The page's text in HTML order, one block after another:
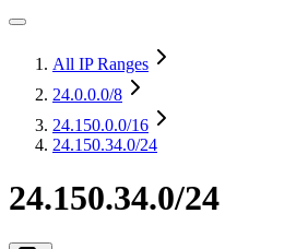
All IP Ranges
24.0.0.0/8
24.150.0.0/16
24.150.34.0/24
24.150.34.0/24